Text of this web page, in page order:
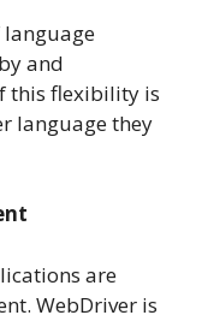
language
and
this flexibility is
language they
are
WebDriver is